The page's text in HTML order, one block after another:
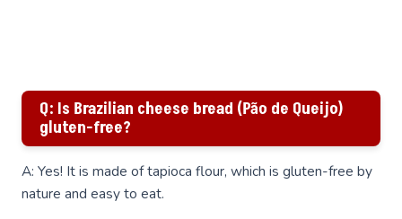
Q: Is Brazilian cheese bread (Pão de Queijo)
gluten-free?
A: Yes! It is made of tapioca flour, which is gluten-free by
nature and easy to eat.